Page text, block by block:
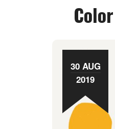
30 AUG
2019